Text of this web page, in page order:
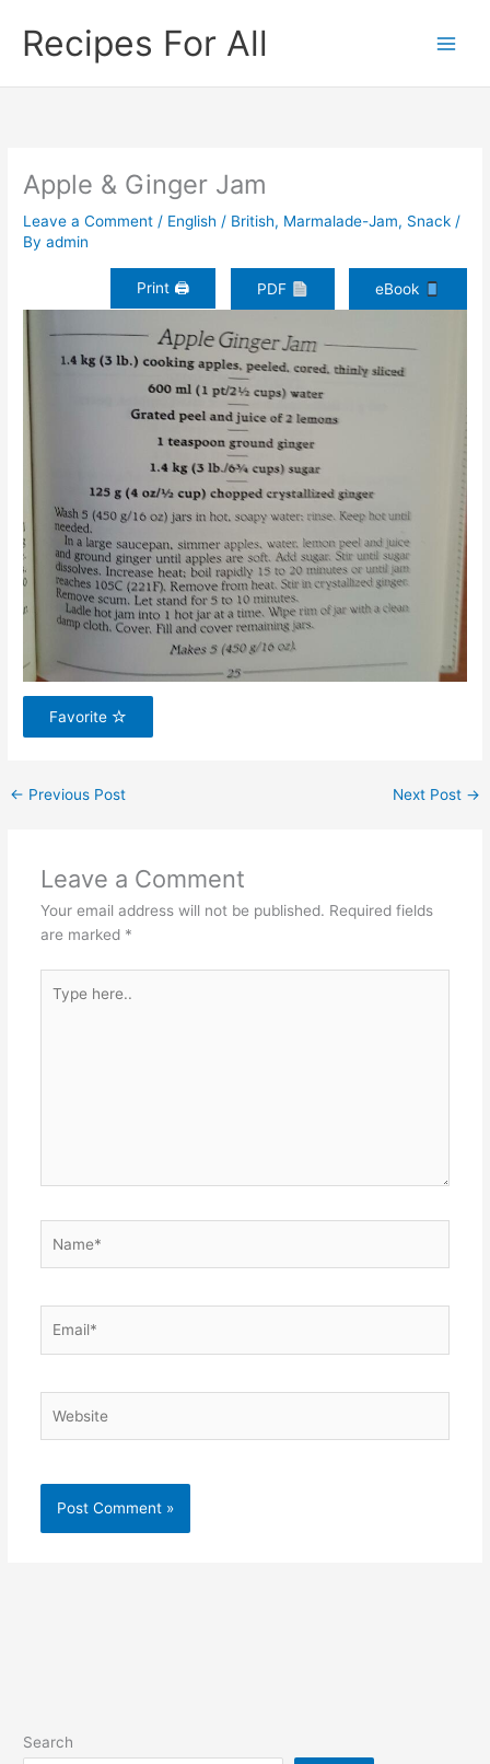
contentRecipes For All
Apple & Ginger Jam
Leave a Comment / English / British, Marmalade-Jam, Snack /
Byadmin
Print 🖨 PDF eBook
Favorite
← Previous Post Next Post →
Leave a Comment
Your email address will not be published. Required fields
are marked *
here..
Search